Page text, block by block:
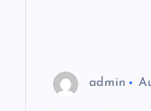
admin